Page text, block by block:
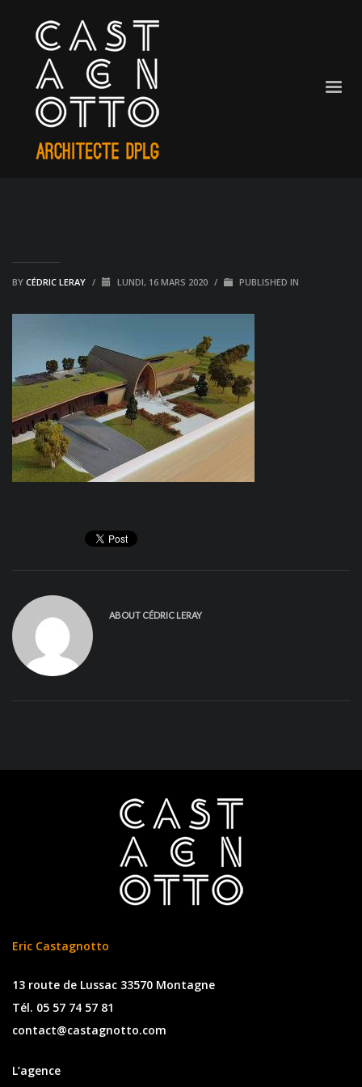
BY CÉDRIC LERAY / LUNDI, 16 MARS 2020 / PUBLISHED IN
ABOUT CÉDRIC LERAY
Eric Castagnotto
13 route de Lussac 33570 Montagne
Tél. 05 57 74 57 81
contact@castagnotto.com
L’agence